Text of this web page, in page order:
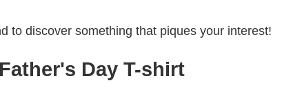
to discover something that piques your interest!
Day T-shirt